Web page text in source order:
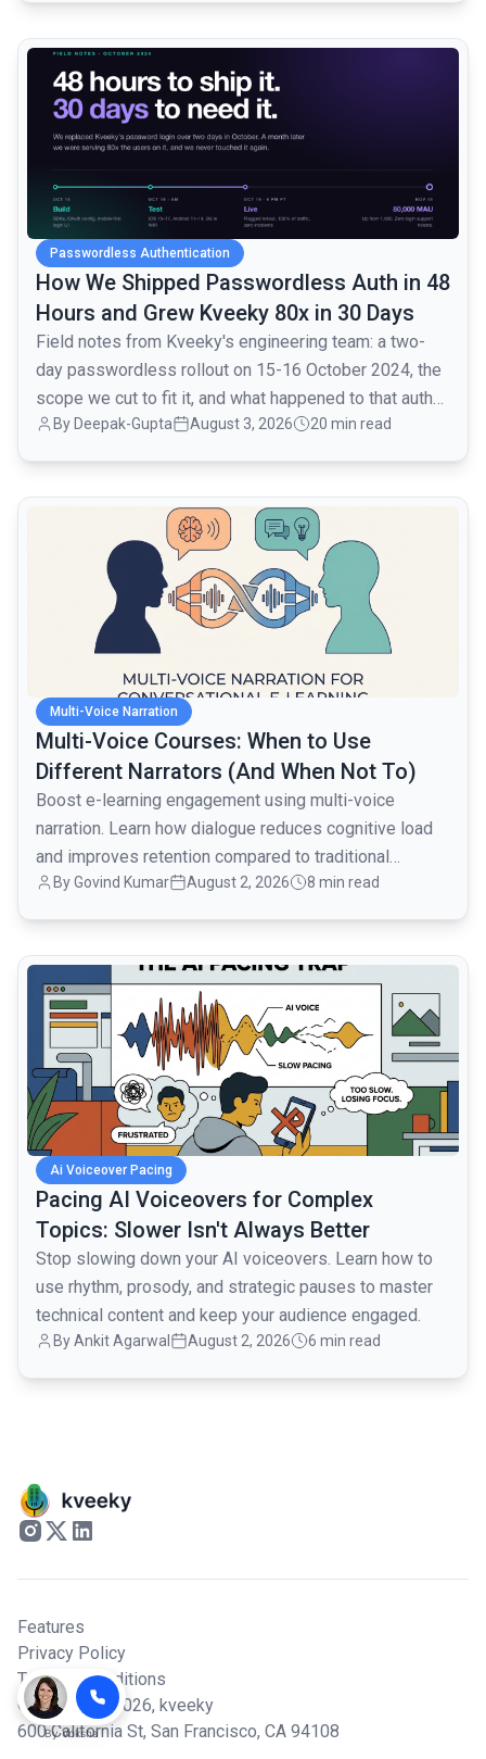
Passwordless Authentication
How We Shipped Passwordless Auth in 48
Hours and Grew Kveeky 80x in 30 Days
Field notes from Kveeky's engineering team: a two-
day passwordless rollout on 15-16 October 2024, the
scope we cut to fit it, and what happened to that auth
layer when traffic went from 1,000 to 80,000 monthly
By Deepak-Gupta August 3, 2026 20 min read
common.read_full_article
Multi-Voice Narration
Multi-Voice Courses: When to Use
Different Narrators (And When Not To)
Boost e-learning engagement using multi-voice
narration. Learn how dialogue reduces cognitive load
and improves retention compared to traditional
monologues.
ByGovind Kumar August 2, 2026 8 min read
common.read_full_article
Ai Voiceover Pacing
Pacing AI Voiceovers for Complex
Topics: Slower Isn't Always Better
Stop slowing down your AI voiceovers. Learn how to
use rhythm, prosody, and strategic pauses to master
technical content and keep your audience engaged.
ByAnkit Agarwal August 2, 2026 6 min read
common.read_full_article
© Copyright 2026, kveeky
600 California St, San Francisco, CA 94108
Features
Privacy Policy
Terms & Conditions
ByVoksha